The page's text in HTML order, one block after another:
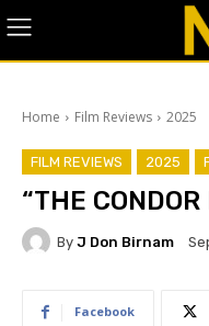
Home Film Reviews 2025
FILM REVIEWS 2025
“THE
By J Don Birnam
Facebook